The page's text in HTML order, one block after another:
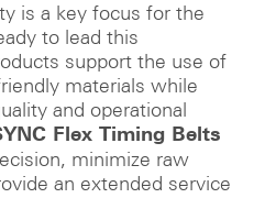
is a key focus for the
to lead this
support the use of
materials while
and operational
Flex Timing Belts
minimize raw
an extended service